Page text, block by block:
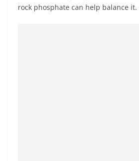
rock phosphate can help balance it.